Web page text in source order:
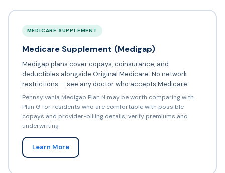
MEDICARE SUPPLEMENT
Medicare Supplement (Medigap)
Medigap plans cover copays, coinsurance, and
deductibles alongside Original Medicare. No network
restrictions — see any doctor who accepts Medicare.
Pennsylvania Medigap Plan N may be worth comparing with
Plan G for residents who are comfortable with possible
copays and provider-billing details; verify premiums and
underwriting
Learn More